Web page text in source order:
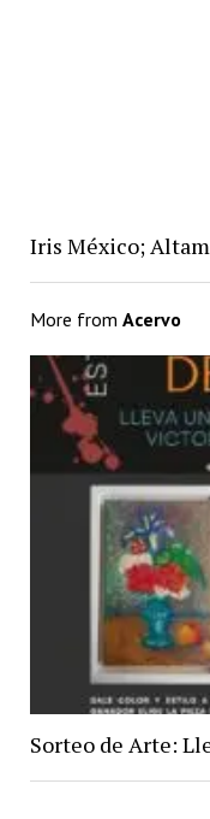
Iris México;
More from Acervo
Sorteo de Arte: